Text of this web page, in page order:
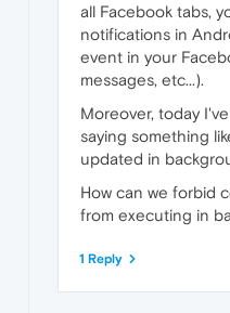
all Facebook tabs,
notifications in
event in your
messages, etc...).
Moreover, today
saying something
updated in
How can we forbid
from executing in
1 Reply